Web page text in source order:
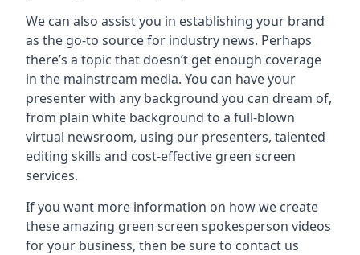
We can also assist you in establishing your brand
as the go-to source for industry news. Perhaps
there’s a topic that doesn’t get enough coverage
in the mainstream media. You can have your
presenter with any background you can dream of,
from plain white background to a full-blown
virtual newsroom, using our presenters, talented
editing skills and cost-effective green screen
services.
If you want more information on how we create
these amazing green screen spokesperson videos
for your business, then be sure to contact us